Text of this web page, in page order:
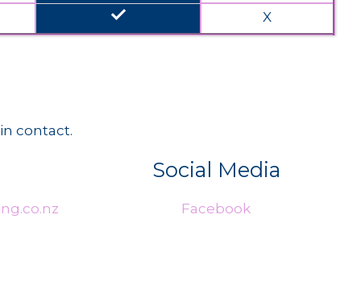
done X
contact.
Social Media
Facebook